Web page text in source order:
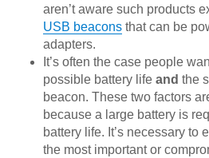
aren’t aware such products
USB beacons that can be
adapters.
It’s often the case people
possible battery lifeandthe
beacon. These two factors
because a large battery is
battery life. It’s necessary to
the most important or